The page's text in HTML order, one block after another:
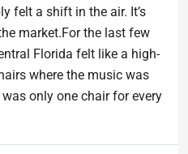
felt a shift in the air. It’s
market.For the last few
Florida felt like a high-
where the music was
only one chair for every